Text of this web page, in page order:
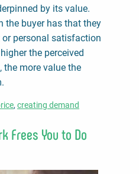
by its value.
the buyer has that they
personal satisfaction
the perceived
more value the
creating demand
Frees You to Do